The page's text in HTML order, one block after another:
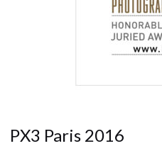
PX3 Paris 2016